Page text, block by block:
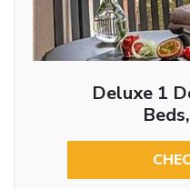
Deluxe 1